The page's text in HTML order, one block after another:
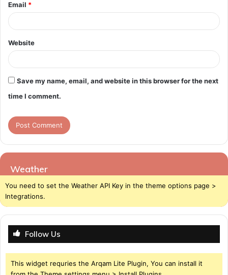
Email *
Website
Save my name, email, and website in this browser for the next
time I comment.
Weather
You need to set the Weather API Key in the theme options page >
Integrations.
Follow Us
This widget requries the Arqam Lite Plugin, You can install it